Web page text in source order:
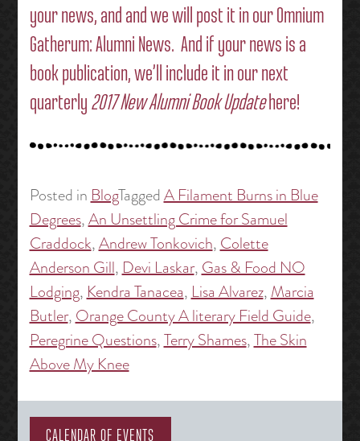
your news, and and we will post it in ourOmnium
Gatherum: Alumni News. And if your news is a
book publication, we’ll include it in our next
quarterly 2017 New Alumni Book Updatehere!
Posted inBlogTaggedA Filament Burns in Blue
Degrees,An Unsettling Crime for Samuel
Craddock,Andrew Tonkovich,Colette
Anderson Gill,Devi Laskar,Gas & Food NO
Lodging,Kendra Tanacea,Lisa Alvarez,Marcia
Butler,Orange County A literary Field Guide,
Peregrine Questions,Terry Shames,The Skin
Above My Knee
CALENDAR OF EVENTS